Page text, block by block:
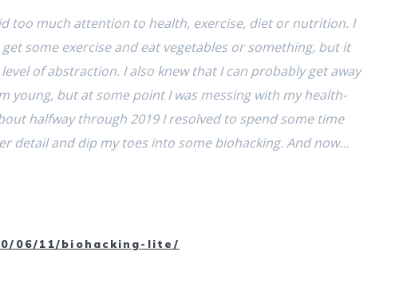
too much attention to health, exercise, diet or nutrition. I
some exercise and eat vegetables or something, but it
of abstraction. I also knew that I can probably get away
young, but at some point I was messing with my health-
halfway through 2019 I resolved to spend some time
detail and dip my toes into some biohacking. And now…
06/11/biohacking-lite/